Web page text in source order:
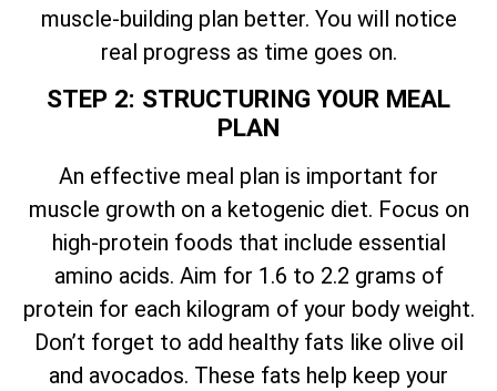
muscle-building plan better. You will notice
real progress as time goes on.
STEP 2: STRUCTURING YOUR MEAL
PLAN
An effective meal plan is important for
muscle growth on a ketogenic diet. Focus on
high-protein foods that include essential
amino acids. Aim for 1.6 to 2.2 grams of
protein for each kilogram of your body weight.
Don’t forget to add healthy fats like olive oil
and avocados. These fats help keep your